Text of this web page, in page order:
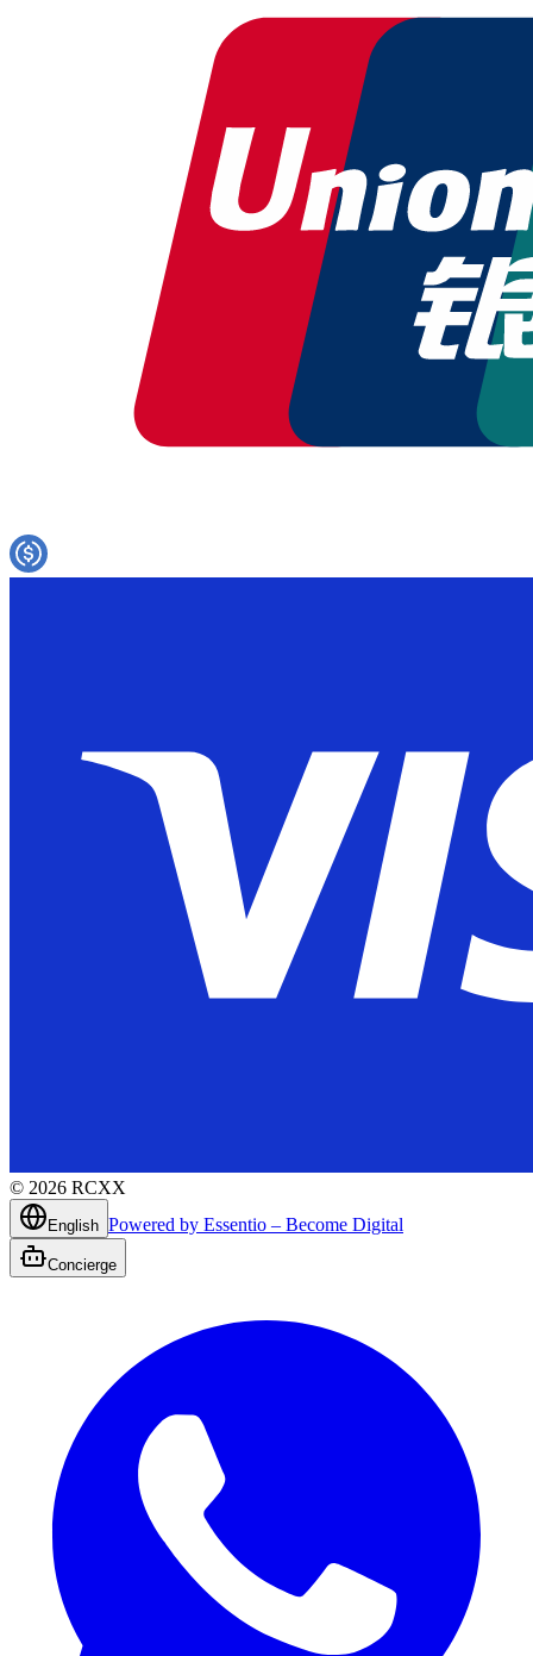
© 2026 RCXX
English Powered by Essentio – Become Digital
Concierge